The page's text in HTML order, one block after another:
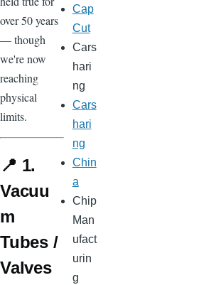
over 50 years
— though
we're now
reaching
physical
limits.
📍 1.
Vacuu
m
Tubes /
Valves
Cap
Cut
Cars
hari
ng
Cars
hari
ng
Chin
a
Chip
Man
ufact
urin
g